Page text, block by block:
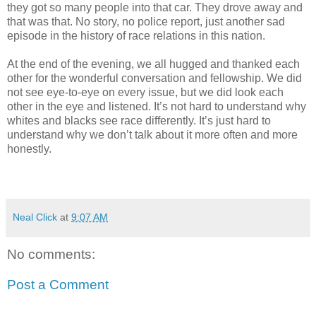
they got so many people into that car. They drove away and
that was that. No story, no police report, just another sad
episode in the history of race relations in this nation.
At the end of the evening, we all hugged and thanked each
other for the wonderful conversation and fellowship. We did
not see eye-to-eye on every issue, but we did look each
other in the eye and listened. It’s not hard to understand why
whites and blacks see race differently. It’s just hard to
understand why we don’t talk about it more often and more
honestly.
Neal Click at 9:07 AM
No comments:
Post a Comment